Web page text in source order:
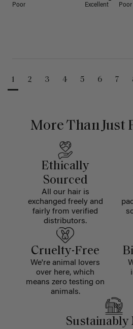
Poor Excellent Poor
1 2 3 4 5 6 7
More Than Just
Ethically
Sourced
All our hair is
exchanged freely and
fairly from verified
distributors.
Cruelty-Free
We're animal lovers
over here, which
means zero testing on
animals.
Sustainably